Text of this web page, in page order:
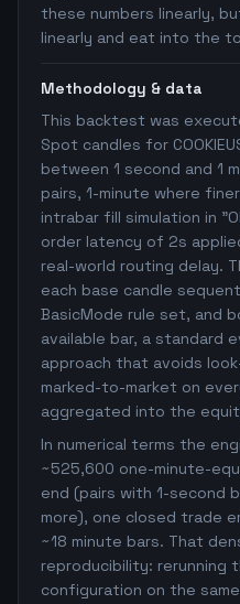
these numbers linearly,
linearly and eat into the
Methodology & data
This backtest was
Spot candles for
between 1 second and 1
pairs, 1-minute where
intrabar fill simulation in
order latency of 2s
real-world routing delay.
each base candle
BasicMode rule set, and
available bar, a standard
approach that avoids
marked-to-market on
aggregated into the
In numerical terms the
~525,600 one-minute-
end (pairs with 1-second
more), one closed trade
~18 minute bars. That
reproducibility: rerunning
configuration on the same